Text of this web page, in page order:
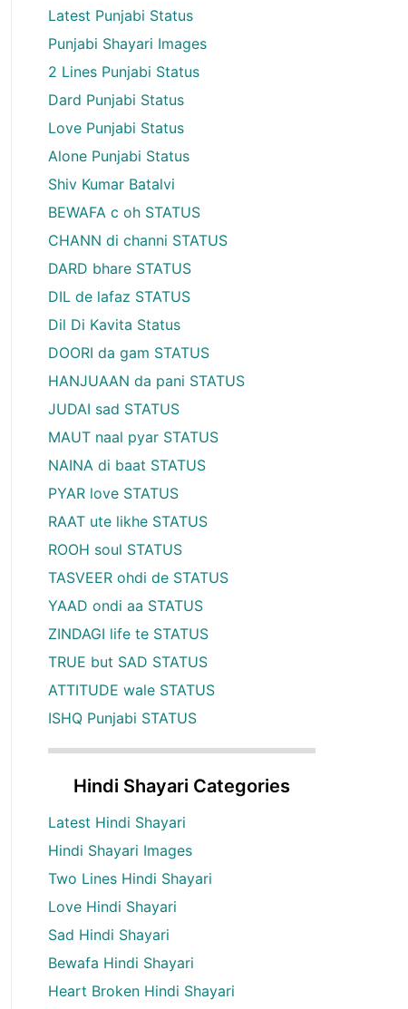
Latest Punjabi Status
Punjabi Shayari Images
2 Lines Punjabi Status
Dard Punjabi Status
Love Punjabi Status
Alone Punjabi Status
Shiv Kumar Batalvi
BEWAFA c oh STATUS
CHANN di channi STATUS
DARD bhare STATUS
DIL de lafaz STATUS
Dil Di Kavita Status
DOORI da gam STATUS
HANJUAAN da pani STATUS
JUDAI sad STATUS
MAUT naal pyar STATUS
NAINA di baat STATUS
PYAR love STATUS
RAAT ute likhe STATUS
ROOH soul STATUS
TASVEER ohdi de STATUS
YAAD ondi aa STATUS
ZINDAGI life te STATUS
TRUE but SAD STATUS
ATTITUDE wale STATUS
ISHQ Punjabi STATUS
Hindi Shayari Categories
Latest Hindi Shayari
Hindi Shayari Images
Two Lines Hindi Shayari
Love Hindi Shayari
Sad Hindi Shayari
Bewafa Hindi Shayari
Heart Broken Hindi Shayari